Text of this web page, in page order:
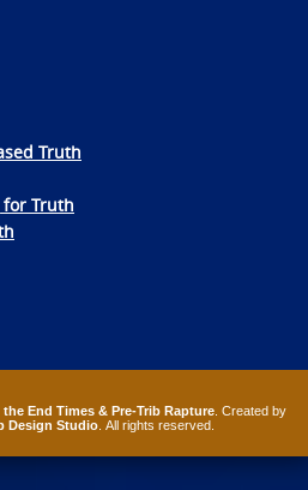
Truth
for Truth
End Times & Pre-Trib Rapture. Created by
Design Studio . All rights reserved.